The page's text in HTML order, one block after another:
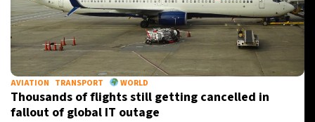
AVIATION TRANSPORT WORLD
Thousands of flights still getting cancelled in
fallout of global IT outage